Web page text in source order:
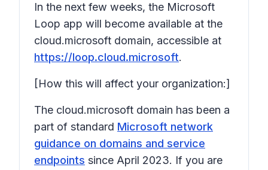
In the next few weeks, the Microsoft
Loop app will become available at the
cloud.microsoft domain, accessible at
https://loop.cloud.microsoft.
[How this will affect your organization:]
The cloud.microsoft domain has been a
part of standard Microsoft network
guidance on domains and service
endpoints since April 2023. If you are